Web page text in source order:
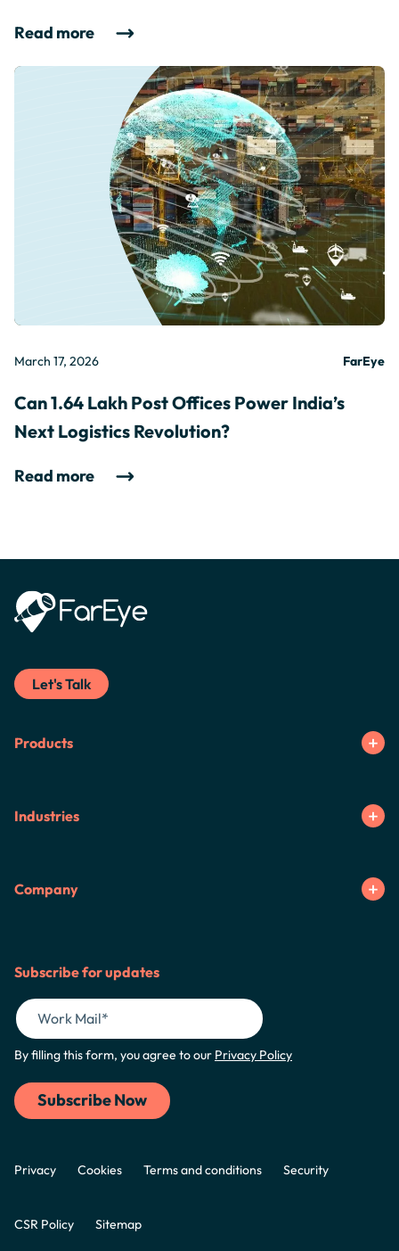
Read more
March 17, 2026 FarEye
Can 1.64 Lakh Post Offices Power India’s
Next Logistics Revolution?
Read more
Let's Talk
Products
Industries
Company
Subscribe for updates
By filling this form, you agree to our Privacy Policy
Privacy Cookies Terms and conditions Security
CSR Policy Sitemap